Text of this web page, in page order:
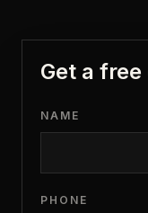
Get a
NAME
PHONE